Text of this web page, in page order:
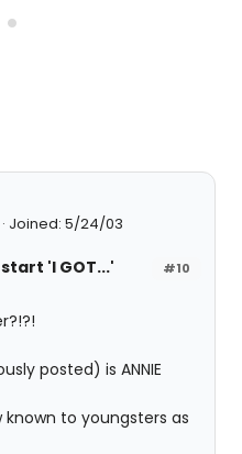
Joined: 5/24/03
#10
'I GOT...'
posted) is ANNIE
known to youngsters as